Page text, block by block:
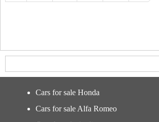
Cars for sale Honda
Cars for sale Alfa Romeo